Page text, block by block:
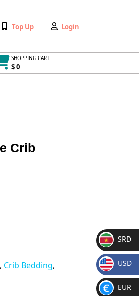
Wishlist
Top Up
My
Login
SHOPPING CART
$ 0
Crib
, Crib Bedding,
SR
D
SRD
$
USD
EUR